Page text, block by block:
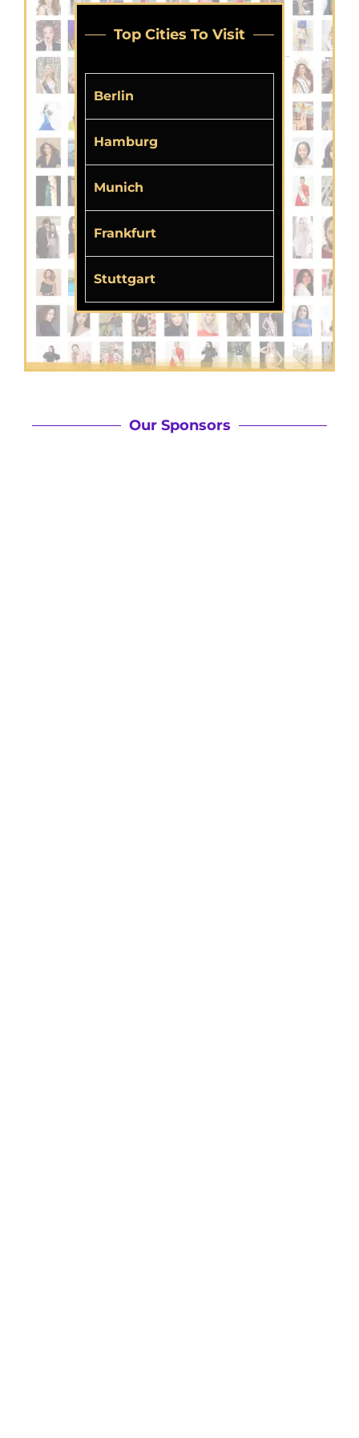
Top Cities To Visit
Berlin
Hamburg
Munich
Frankfurt
Stuttgart
Our Sponsors